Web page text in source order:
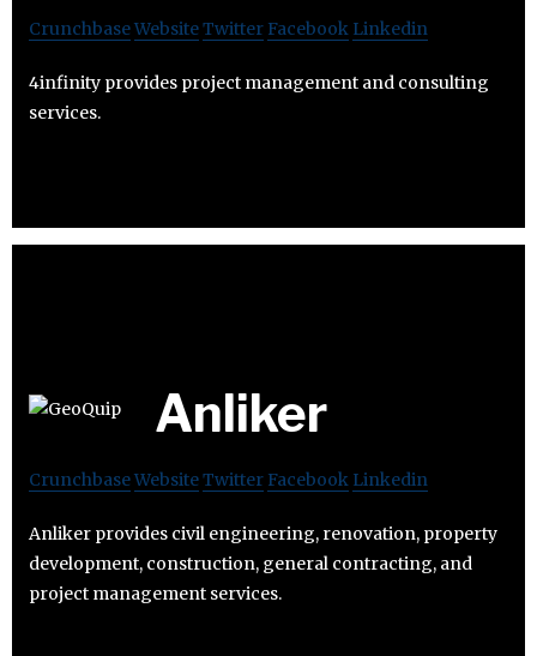
CrunchbaseWebsiteTwitter Facebook Linkedin
4infinity provides project management and consulting
services.
Anliker
CrunchbaseWebsiteTwitter Facebook Linkedin
Anliker provides civil engineering, renovation, property
development, construction, general contracting, and
project management services.